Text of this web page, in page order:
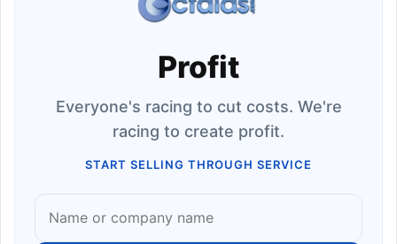
Profit
Everyone's racing to cut costs. We're
racing to create profit.
START SELLING THROUGH SERVICE